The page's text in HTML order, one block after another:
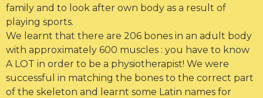
family and to look after own body as a result of
playing sports.
We learnt that there are 206 bones in an adult body
with approximately 600 muscles : you have to know
A LOT in order to be a physiotherapist! We were
successful in matching the bones to the correct part
of the skeleton and learnt some Latin names for